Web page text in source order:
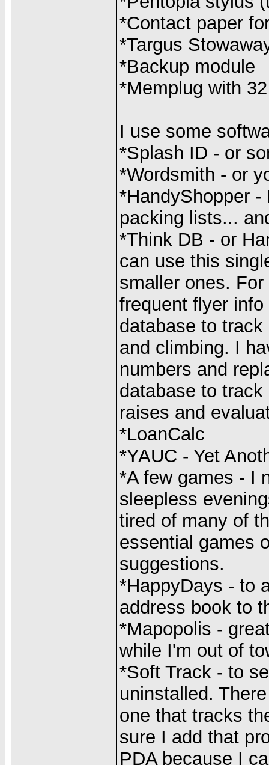
*Contact paper
*Targus
*Backup module
*Memplug with
I use some
*Splash ID - or
*Wordsmith - or
*HandyShopper
packing lists...
*Think DB - or
can use this
smaller ones.
frequent flyer
database to
and climbing. I
numbers and
database to
raises and
*LoanCalc
*YAUC - Yet
*A few games - I
sleepless
tired of many of
essential games
suggestions.
*HappyDays - to
address book to
*Mapopolis -
while I'm out of
*Soft Track - to
uninstalled.
one that tracks
sure I add that
PDA because I